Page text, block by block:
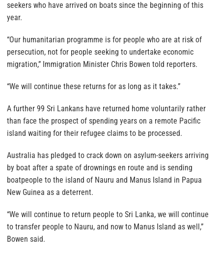
seekers who have arrived on boats since the beginning of this
year.
“Our humanitarian programme is for people who are at risk of
persecution, not for people seeking to undertake economic
migration,” Immigration Minister Chris Bowen told reporters.
“We will continue these returns for as long as it takes.”
A further 99 Sri Lankans have returned home voluntarily rather
than face the prospect of spending years on a remote Pacific
island waiting for their refugee claims to be processed.
Australia has pledged to crack down on asylum-seekers arriving
by boat after a spate of drownings en route and is sending
boatpeople to the island of Nauru and Manus Island in Papua
New Guinea as a deterrent.
“We will continue to return people to Sri Lanka, we will continue
to transfer people to Nauru, and now to Manus Island as well,”
Bowen said.